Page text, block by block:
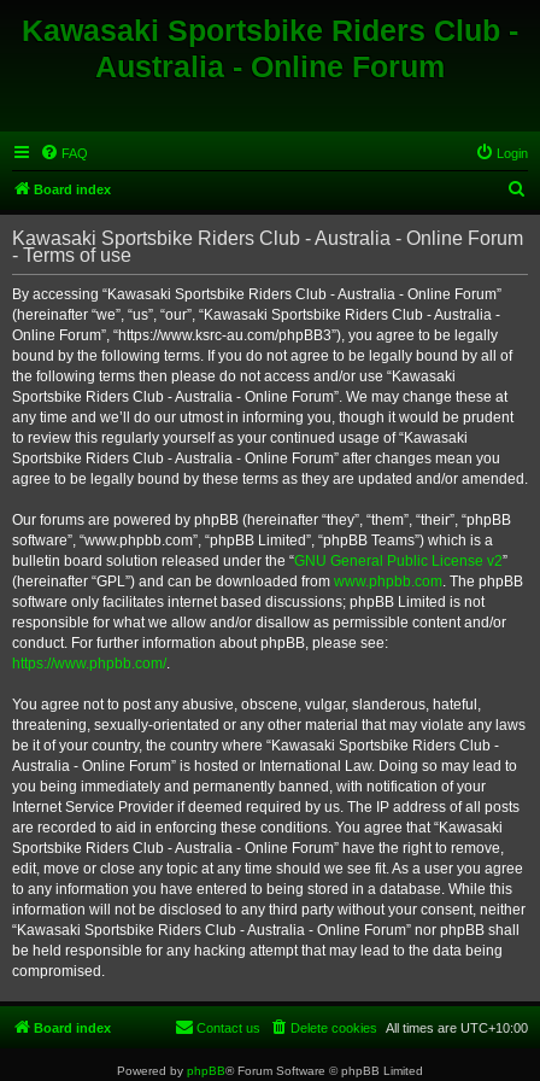
Kawasaki Sportsbike Riders Club -
Australia - Online Forum
FAQ Login
Board index
e
r
Kawasaki Sportsbike Riders Club - Australia - Online Forum
- Terms of use
By accessing “Kawasaki Sportsbike Riders Club - Australia - Online Forum”
(hereinafter “we”, “us”, “our”, “Kawasaki Sportsbike Riders Club - Australia -
Online Forum”, “https://www.ksrc-au.com/phpBB3”), you agree to be legally
bound by the following terms. If you do not agree to be legally bound by all of
the following terms then please do not access and/or use “Kawasaki
Sportsbike Riders Club - Australia - Online Forum”. We may change these at
any time and we’ll do our utmost in informing you, though it would be prudent
to review this regularly yourself as your continued usage of “Kawasaki
Sportsbike Riders Club - Australia - Online Forum” after changes mean you
agree to be legally bound by these terms as they are updated and/or amended.
Our forums are powered by phpBB (hereinafter “they”, “them”, “their”, “phpBB
software”, “www.phpbb.com”, “phpBB Limited”, “phpBB Teams”) which is a
bulletin board solution released under the “GNU General Public License v2”
(hereinafter “GPL”) and can be downloaded from www.phpbb.com. The phpBB
software only facilitates internet based discussions; phpBB Limited is not
responsible for what we allow and/or disallow as permissible content and/or
conduct. For further information about phpBB, please see:
https://www.phpbb.com/.
You agree not to post any abusive, obscene, vulgar, slanderous, hateful,
threatening, sexually-orientated or any other material that may violate any laws
be it of your country, the country where “Kawasaki Sportsbike Riders Club -
Australia - Online Forum” is hosted or International Law. Doing so may lead to
you being immediately and permanently banned, with notification of your
Internet Service Provider if deemed required by us. The IP address of all posts
are recorded to aid in enforcing these conditions. You agree that “Kawasaki
Sportsbike Riders Club - Australia - Online Forum” have the right to remove,
edit, move or close any topic at any time should we see fit. As a user you agree
to any information you have entered to being stored in a database. While this
information will not be disclosed to any third party without your consent, neither
“Kawasaki Sportsbike Riders Club - Australia - Online Forum” nor phpBB shall
be held responsible for any hacking attempt that may lead to the data being
compromised.
Board index All times are UTC+10:00
Delete cookies
Contact us
Powered by phpBB® Forum Software © phpBB Limited